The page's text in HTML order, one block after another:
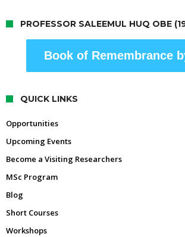
PROFESSOR SALEEMUL HUQ OBE
Book of Remembrance
QUICK LINKS
Opportunities
Upcoming Events
Become a Visiting Researchers
MSc Program
Blog
Short Courses
Workshops